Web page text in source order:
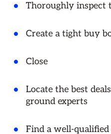
Thoroughly inspect
Create a tight buy
Close
Locate the best
ground experts
Find a well-qualified